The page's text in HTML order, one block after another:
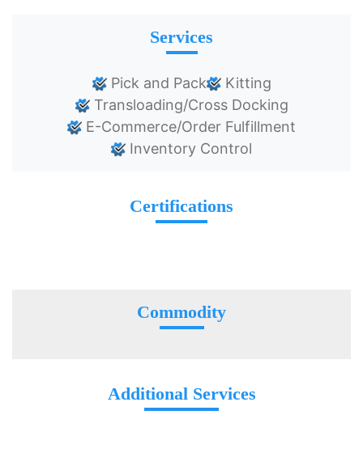
Services
Pick and Pack
Kitting
Transloading/Cross Docking
E-Commerce/Order Fulfillment
Inventory Control
Certifications
Commodity
Additional Services